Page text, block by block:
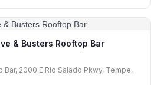
& Busters Rooftop Bar
Bar, 2000 E Rio Salado Pkwy, Tempe,